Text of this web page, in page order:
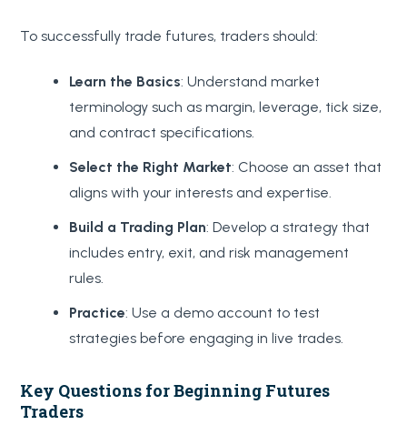
To successfully trade futures, traders should:
Learn the Basics: Understand market
terminology such as margin, leverage, tick size,
and contract specifications.
Select the Right Market: Choose an asset that
aligns with your interests and expertise.
Build a Trading Plan: Develop a strategy that
includes entry, exit, and risk management
rules.
Practice: Use a demo account to test
strategies before engaging in live trades.
Key Questions for Beginning Futures
Traders